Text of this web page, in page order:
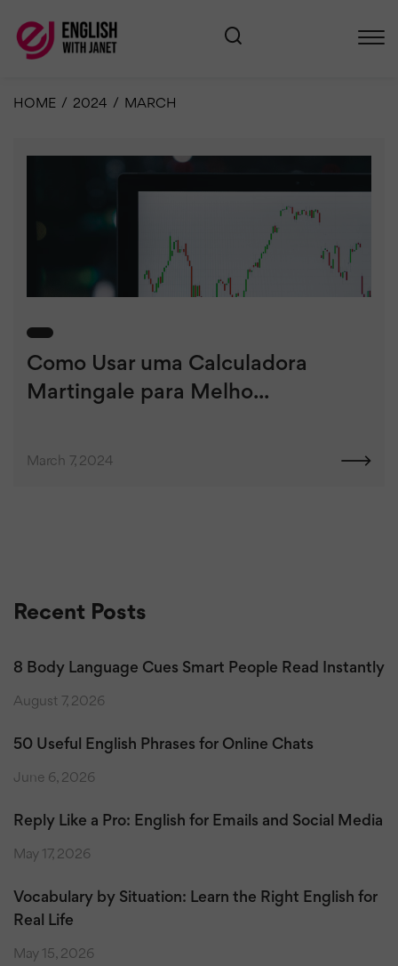
HOME / 2024 / MARCH
Como Usar uma Calculadora
Martingale para Melho...
March 7, 2024
Recent Posts
8 Body Language Cues Smart People Read Instantly
August 7, 2026
50 Useful English Phrases for Online Chats
June 6, 2026
Reply Like a Pro: English for Emails and Social Media
May 17, 2026
Vocabulary by Situation: Learn the Right English for
Real Life
May 15, 2026